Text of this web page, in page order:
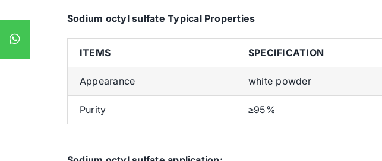
Sodium octyl sulfate Typical Properties
ITEMS SPECIFICATION
Appearance white powder
Purity ≥95%